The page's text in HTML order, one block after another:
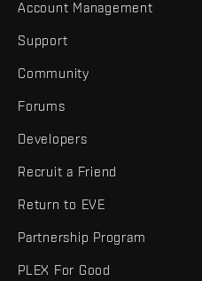
Account Management
Support
Community
Forums
Developers
Recruit a Friend
Return to EVE
Partnership Program
PLEX For Good